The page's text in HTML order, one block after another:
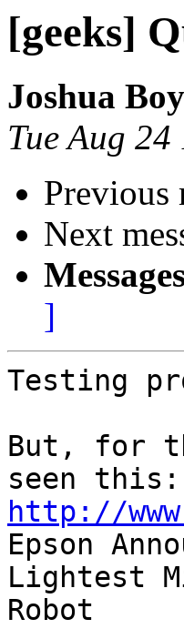
[geeks]
Joshua
Tue Aug
Previous
Next
]
Testing
But, for
http://
Epson
Lightest
Robot